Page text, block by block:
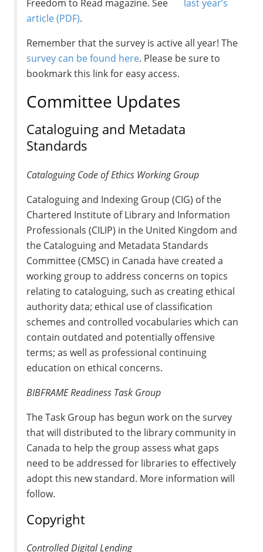
Freedom to Read magazine. See
last year’s
article(PDF).
Remember that the survey is active all year! The
survey can be found here. Please be sure to
bookmark this link for easy access.
Committee Updates
Cataloguing and Metadata
Standards
Cataloguing Code of Ethics Working Group
Cataloguing and Indexing Group (CIG) of the
Chartered Institute of Library and Information
Professionals (CILIP) in the United Kingdom and
the Cataloguing and Metadata Standards
Committee (CMSC) in Canada have created a
working group to address concerns on topics
relating to cataloguing, such as creating ethical
authority data; ethical use of classification
schemes and controlled vocabularies which can
contain outdated and potentially offensive
terms; as well as professional continuing
education on ethical concerns.
BIBFRAME Readiness Task Group
The Task Group has begun work on the survey
that will distributed to the library community in
Canada to help the group assess what gaps
need to be addressed for libraries to effectively
adopt this new standard. More information will
follow.
Copyright
Controlled Digital Lending